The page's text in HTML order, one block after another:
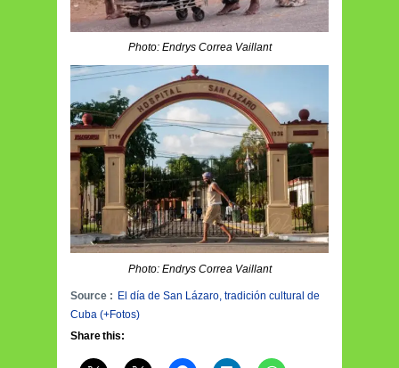
Photo: Endrys Correa Vaillant
Photo: Endrys Correa Vaillant
Source : El día de San Lázaro, tradición cultural de
Cuba (+Fotos)
Share this: